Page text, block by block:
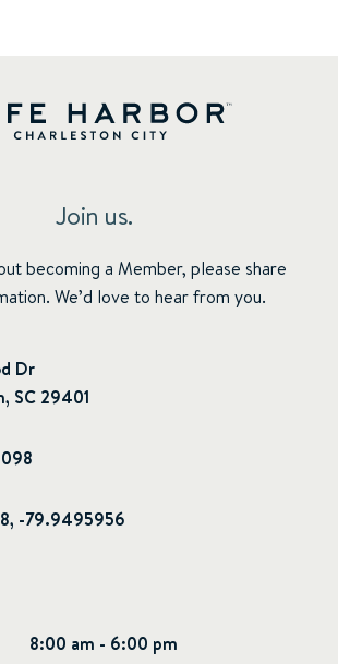
Join us.
becoming a Member, please share
We’d love to hear from you.
Dr
SC 29401
-79.9495956
8:00 am - 6:00 pm